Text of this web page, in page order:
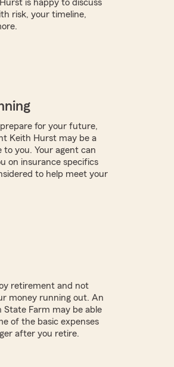
is happy to discuss
risk, your timeline,
for your future,
Keith Hurst may be a
to you. Your agent can
on insurance specifics
to help meet your
retirement and not
money running out. An
Farm may be able
of the basic expenses
after you retire.